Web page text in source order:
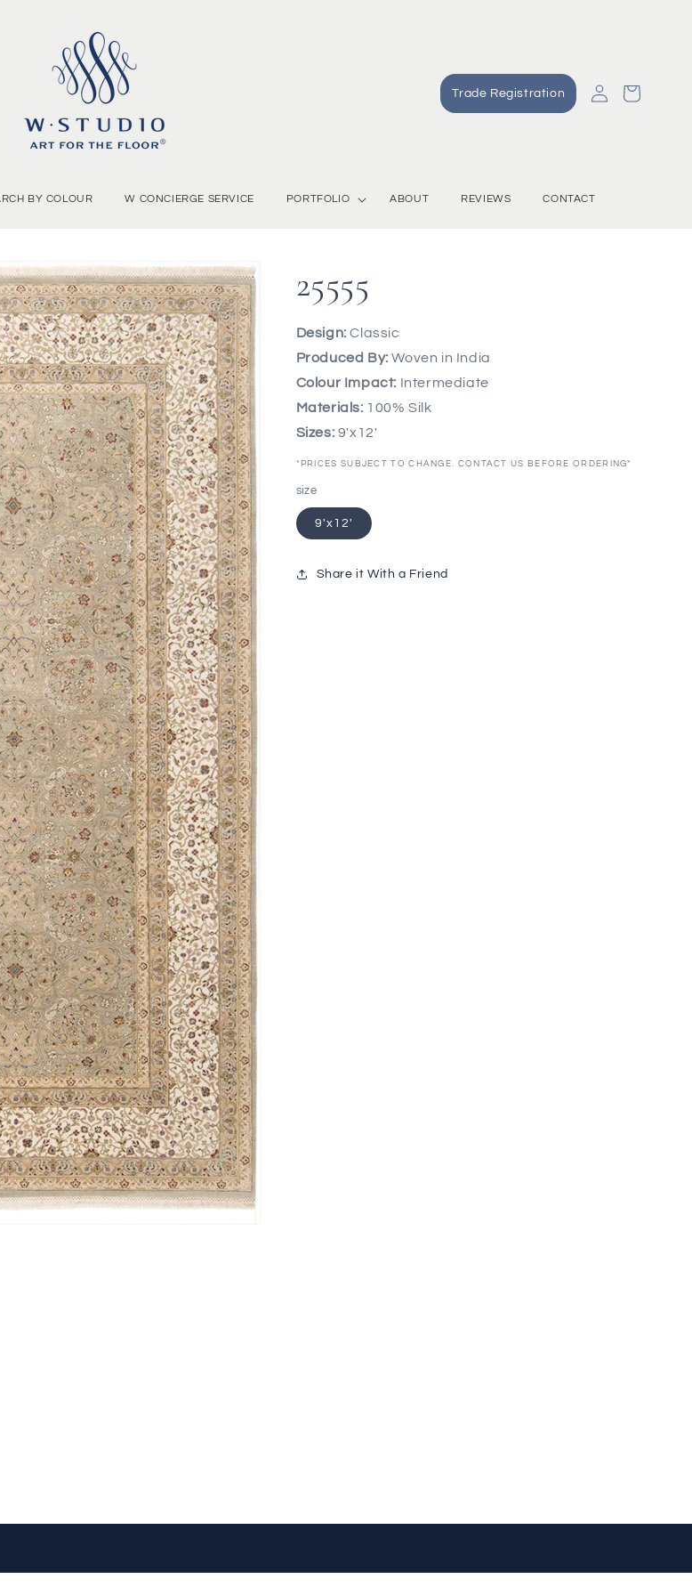
BY COLOUR W CONCIERGE SERVICE PORTFOLIO ABOUT REVIEWS CONTACT
Trade Registration
in
Cart
25555
Design: Classic
Produced By: Woven in India
Colour Impact: Intermediate
Materials: 100% Silk
Sizes: 9'x12'
*PRICES SUBJECT TO CHANGE. CONTACT US BEFORE ORDERING*
size
9'x12'
Share it With a Friend